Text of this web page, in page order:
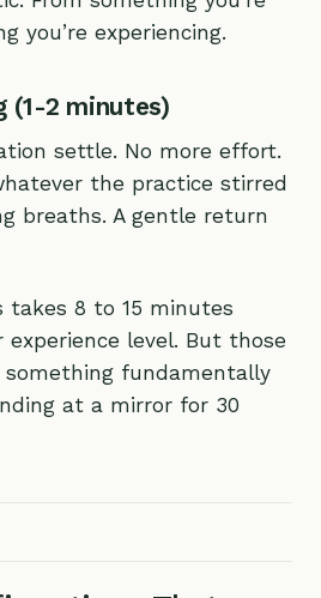
you’re experiencing.
(1-2 minutes)
settle. No more effort.
the practice stirred
breaths. A gentle return
takes 8 to 15 minutes
experience level. But those
fundamentally
at a mirror for 30